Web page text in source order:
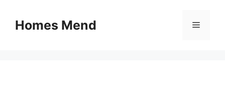
contentHomes Mend Menu